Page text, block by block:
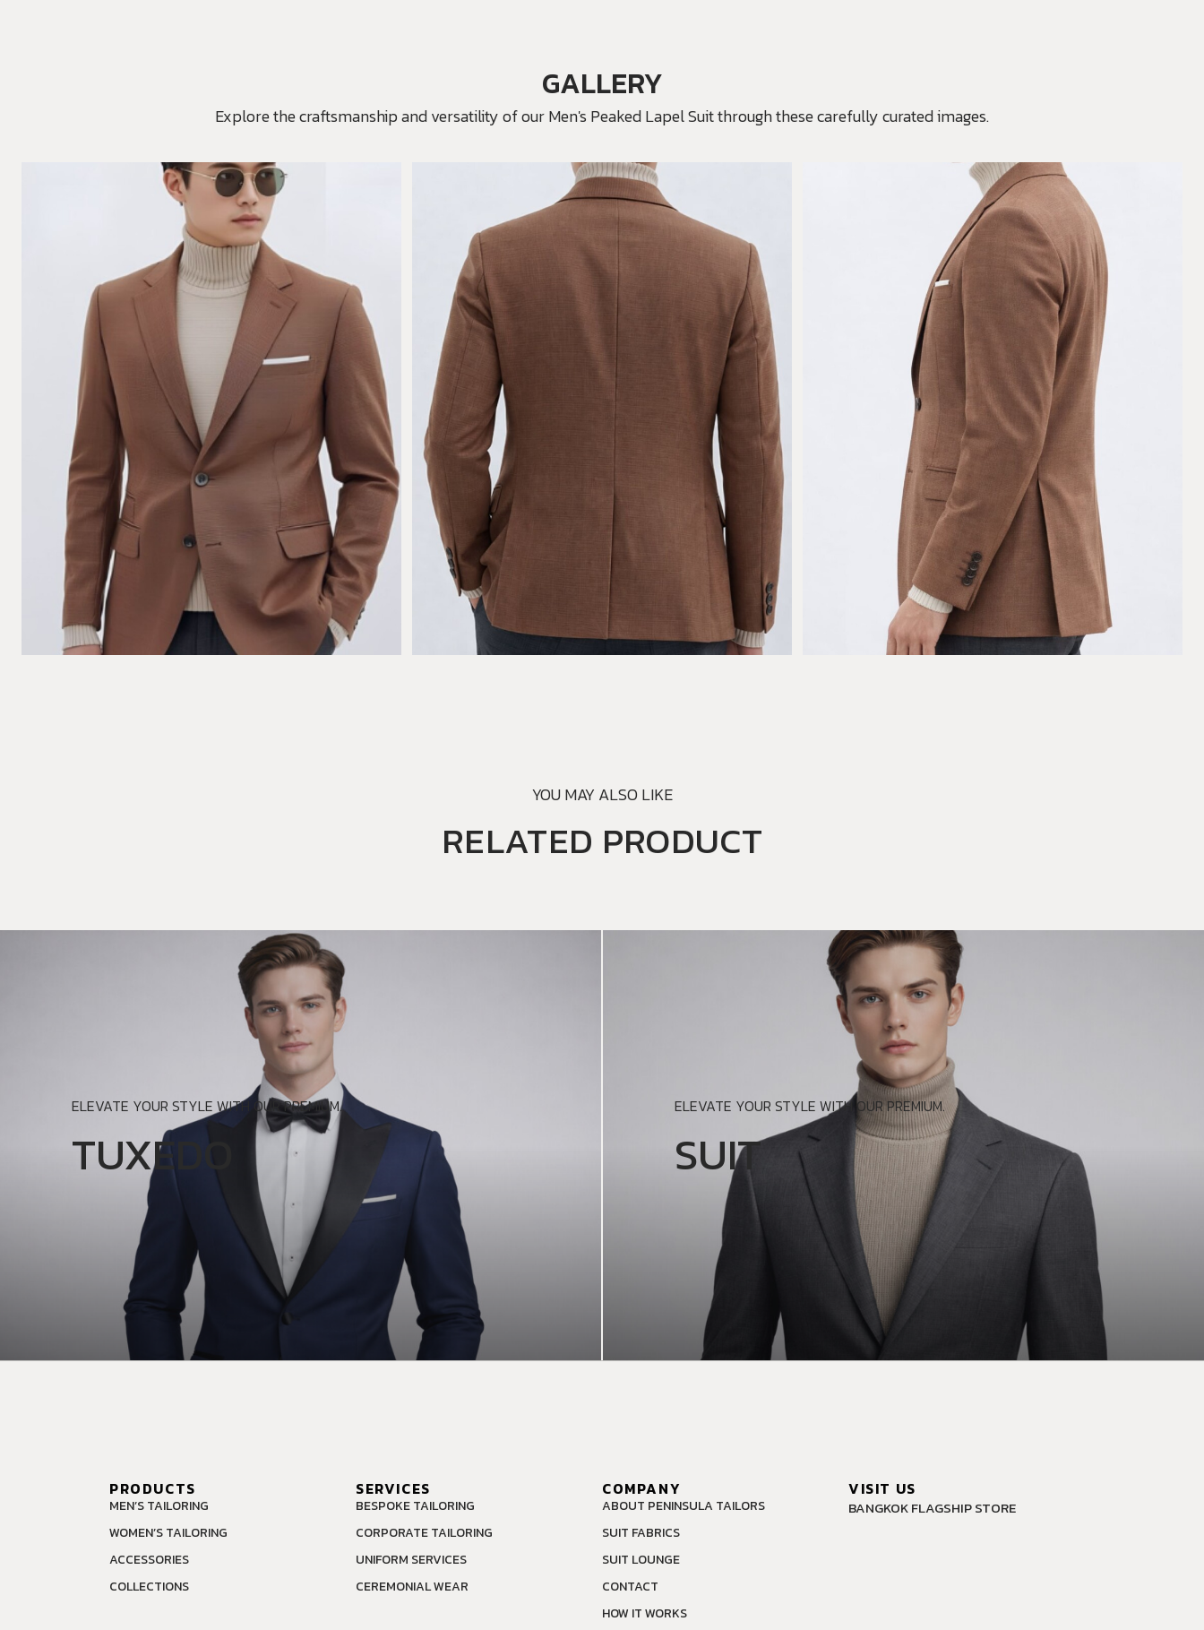
GALLERY
Explore the craftsmanship and versatility of our Men's Peaked Lapel Suit through these carefully curated images.
YOU MAY ALSO LIKE
RELATED PRODUCT
ELEVATE YOUR STYLE WITH OUR PREMIUM.
TUXEDO
ELEVATE YOUR STYLE WITH OUR PREMIUM.
SUIT
PRODUCTS
MEN’S TAILORING
WOMEN’S TAILORING
ACCESSORIES
COLLECTIONS
SERVICES
BESPOKE TAILORING
CORPORATE TAILORING
UNIFORM SERVICES
CEREMONIAL WEAR
COMPANY
ABOUT PENINSULA TAILORS
SUIT FABRICS
SUIT LOUNGE
CONTACT
HOW IT WORKS
VISIT US
BANGKOK FLAGSHIP STORE